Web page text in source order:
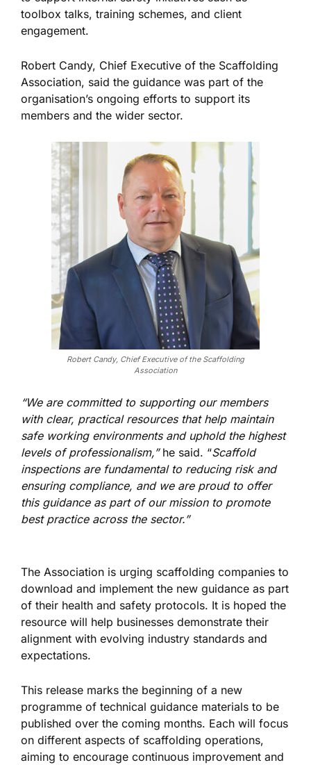
toolbox talks, training schemes, and client
engagement.
Robert Candy, Chief Executive of the Scaffolding
Association, said the guidance was part of the
organisation’s ongoing efforts to support its
members and the wider sector.
Robert Candy, Chief Executive of the Scaffolding
Association
“We are committed to supporting our members
with clear, practical resources that help maintain
safe working environments and uphold the highest
levels of professionalism,”he said. “Scaffold
inspections are fundamental to reducing risk and
ensuring compliance, and we are proud to offer
this guidance as part of our mission to promote
best practiceacross the sector.”
The Association is urging scaffolding companies to
download and implement the new guidance as part
of their health and safety protocols. It is hoped the
resource will help businesses demonstrate their
alignment with evolving industry standards and
expectations.
This release marks the beginning of a new
programme of technical guidance materials to be
published over the coming months. Each will focus
on different aspects of scaffolding operations,
aiming to encourage continuous improvement and